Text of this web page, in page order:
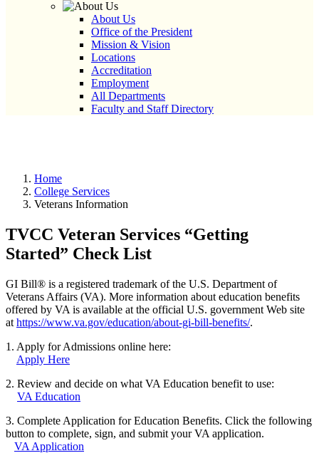
About Us
Office of the President
Mission & Vision
Locations
Accreditation
Employment
All Departments
Faculty and Staff Directory
Home
College Services
Veterans Information
TVCC Veteran Services “Getting
Started” Check List
GI Bill® is a registered trademark of the U.S. Department of
Veterans Affairs (VA). More information about education benefits
offered by VA is available at the official U.S. government Web site
at https://www.va.gov/education/about-gi-bill-benefits/.
1. Apply for Admissions online here:
Apply Here
2. Review and decide on what VA Education benefit to use:
VA Education
3. Complete Application for Education Benefits. Click the following
button to complete, sign, and submit your VA application.
VA Application